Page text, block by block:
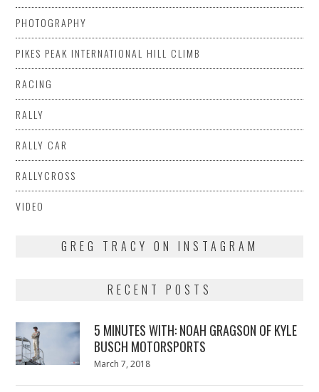
PHOTOGRAPHY
PIKES PEAK INTERNATIONAL HILL CLIMB
RACING
RALLY
RALLY CAR
RALLYCROSS
VIDEO
GREG TRACY ON INSTAGRAM
RECENT POSTS
5 MINUTES WITH: NOAH GRAGSON OF KYLE
BUSCH MOTORSPORTS
Posted
March 7, 2018